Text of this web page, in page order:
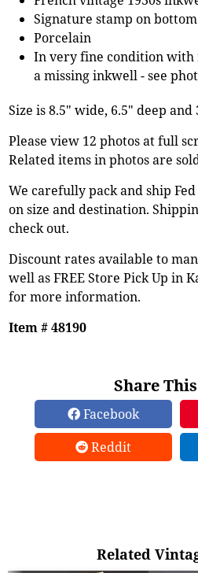
Signature stamp on
Porcelain
In very fine condition with
a missing inkwell - see
Size is 8.5" wide, 6.5" deep and
Please view 12 photos at full
Related items in photos are
We carefully pack and ship
on size and destination.
check out.
Discount rates available to
well as FREE Store Pick Up in
for more information.
Item # 48190
Share
Facebook
Reddit
Related